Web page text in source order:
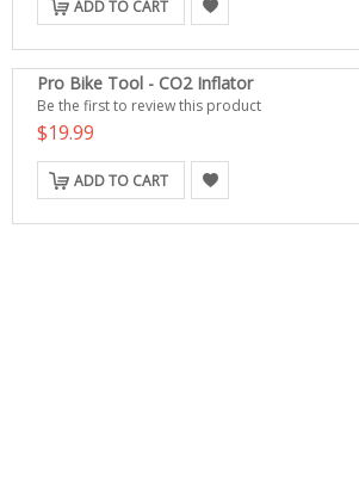
ADD TO CART
Pro Bike Tool - CO2 Inflator
Be the first to review this product
$19.99
ADD TO CART